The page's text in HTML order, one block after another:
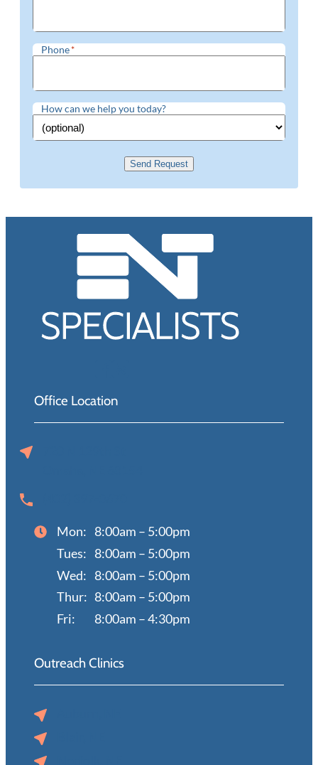
Phone*
How can we help you today?
Send Request
Office Location
Mon: 8:00am – 5:00pm
Tues: 8:00am – 5:00pm
Wed: 8:00am – 5:00pm
Thur: 8:00am – 5:00pm
Fri:
8:00am – 4:30pm
Outreach Clinics